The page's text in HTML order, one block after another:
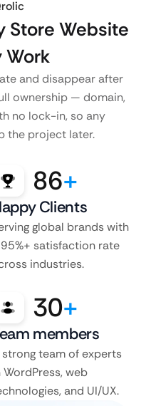
Store Website
Work
and disappear after
ownership — domain,
no lock-in, so any
the project later.
86+
Clients
global brands with
satisfaction rate
industries.
30+
members
strong team of experts
WordPress, web
and UI/UX.